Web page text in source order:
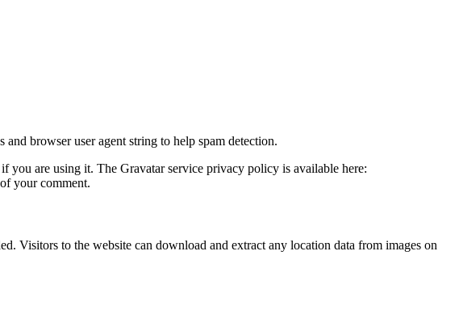
browser user agent string to help spam detection.
you are using it. The Gravatar service privacy policy is available here:
your comment.
Visitors to the website can download and extract any location data from images on